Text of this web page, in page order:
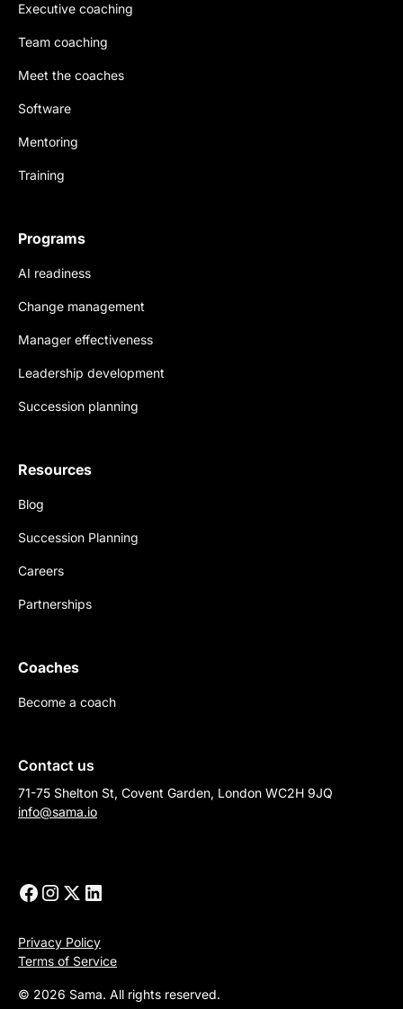
Executive coaching
Team coaching
Meet the coaches
Software
Mentoring
Training
Programs
AI readiness
Change management
Manager effectiveness
Leadership development
Succession planning
Resources
Blog
Succession Planning
Careers
Partnerships
Coaches
Become a coach
Contact us
71-75 Shelton St, Covent Garden, London WC2H 9JQ
info@sama.io
© 2026 Sama. All rights reserved.
Privacy Policy
Terms of Service